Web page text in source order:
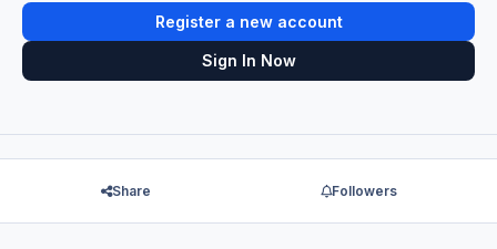
Register a new account
Sign In Now
Share Followers